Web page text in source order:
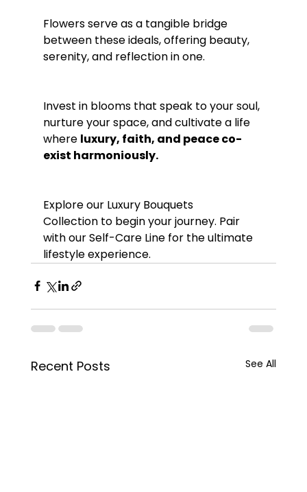
Flowers serve as a tangible bridge
between these ideals, offering beauty,
serenity, and reflection in one.
Invest in blooms that speak to your soul,
nurture your space, and cultivate a life
where luxury, faith, and peace co-
exist harmoniously.
Explore our Luxury Bouquets
Collection to begin your journey. Pair
with our Self-Care Line for the ultimate
lifestyle experience.
Recent Posts See All